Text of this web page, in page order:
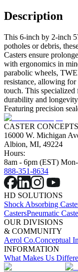
Description
This 6-inch by 2-inch
potholes or debris,
Casters ensure
with ergonomics in
parabolic wheels,
resistance, allowing
touch. This specialized
durability and
Featuring precision
CASTER CONCEPTS
16000 W. Michigan
Albion, MI, 49224
Hours:
8am - 6pm (EST)
888-351-8634
HD SOLUTIONS
Shock Absorbing
CastersPneumatic
OUR DIVISIONS
& COMMUNITY
Aerol Co.Conceptual
INFORMATION
What Makes Us